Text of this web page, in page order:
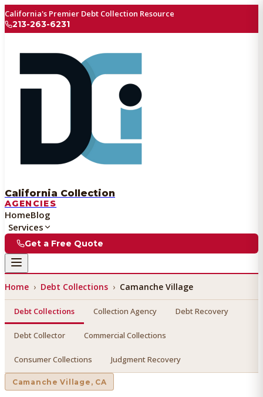
California's Premier Debt Collection Resource
213-263-6231
California Collection
AGENCIES
HomeBlog
Services
Get a Free Quote
Home › Debt Collections › Camanche Village
Debt Collections Collection Agency Debt Recovery
Debt Collector Commercial Collections
Consumer Collections Judgment Recovery
Camanche Village , CA